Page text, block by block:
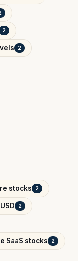
2
2
stocks 2
2
SaaS stocks 2